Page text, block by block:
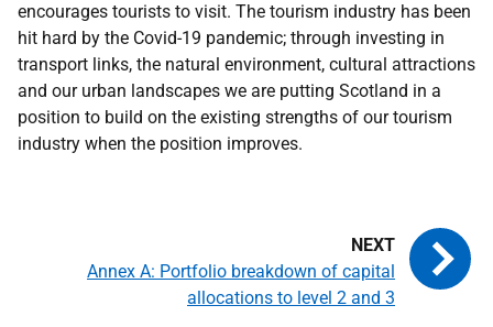
encourages tourists to visit. The tourism industry has been
hit hard by the Covid-19 pandemic; through investing in
transport links, the natural environment, cultural attractions
and our urban landscapes we are putting Scotland in a
position to build on the existing strengths of our tourism
industry when the position improves.
Annex A: Portfolio breakdown of capital
allocations to level 2 and 3